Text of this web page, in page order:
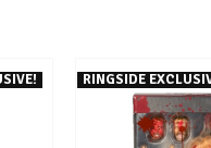
RINGSIDE